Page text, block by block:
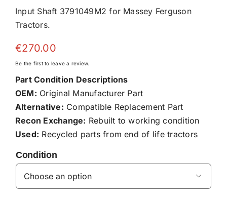
Input Shaft 3791049M2 for Massey Ferguson
Tractors.
€270.00
Be the first to leave a review.
Part Condition Descriptions
OEM: Original Manufacturer Part
Alternative: Compatible Replacement Part
Recon Exchange: Rebuilt to working condition
Used: Recycled parts from end of life tractors
Condition
